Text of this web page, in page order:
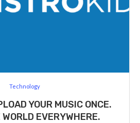
Technology
YOUR MUSIC ONCE.
EVERYWHERE.